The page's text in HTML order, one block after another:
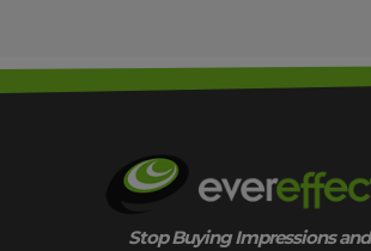
Stop Buying Impressions and